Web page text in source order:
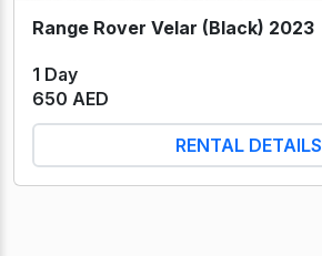
Range Rover Velar (Black) 2023
1 Day
650 AED
RENTAL DETAILS